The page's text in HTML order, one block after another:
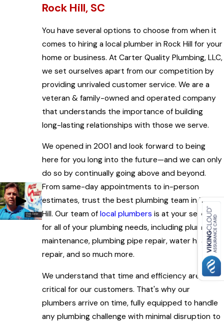
Rock Hill, SC
You have several options to choose from when it
comes to hiring a local plumber in Rock Hill for your
home or business. At Carter Quality Plumbing, LLC,
we set ourselves apart from our competition by
providing unrivaled customer service. We are a
veteran & family-owned and operated company
that understands the importance of building
long-lasting relationships with those we serve.
We opened in 2001 and look forward to being
here for you long into the future—and we can only
do so by continually going above and beyond.
From same-day appointments to in-person
estimates, trust the best plumbing team in Rock
Hill. Our team oflocal plumbers is at your service
for all of your plumbing needs, including plumbing
maintenance, plumbing pipe repair, water heater
repair, and so much more.
We understand that time and efficiency are
critical for our customers. That's why our
plumbers arrive on time, fully equipped to handle
any plumbing challenge with minimal disruption to